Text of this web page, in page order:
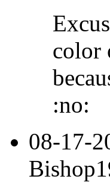
color
:no:
08-17-